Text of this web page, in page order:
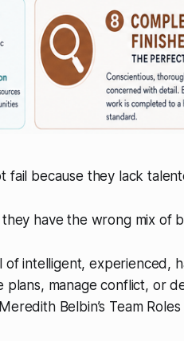
fail because they lack
have the wrong mix of
of intelligent, experienced,
plans, manage conflict, or
Belbin’s Team